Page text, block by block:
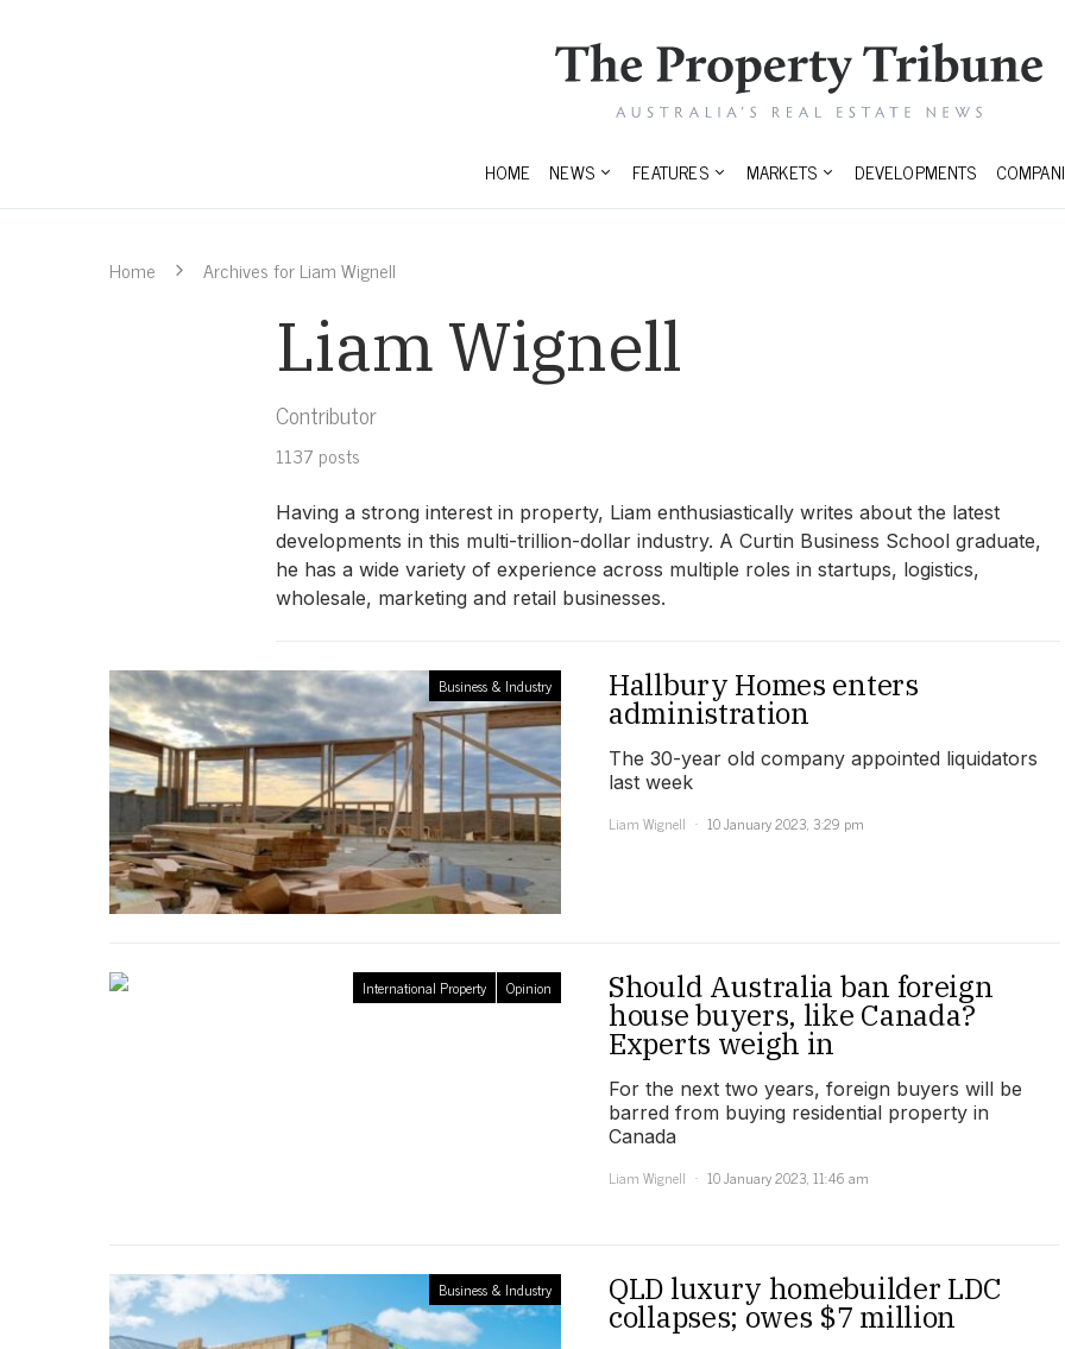
HOME NEWS FEATURES MARKETS DEVELOPMENTS
Home Archives for Liam Wignell
Liam Wignell
Contributor
1137 posts
Having a strong interest in property, Liam enthusiastically writes about the latest
developments in this multi-trillion-dollar industry. A Curtin Business School graduate,
he has a wide variety of experience across multiple roles in startups, logistics,
wholesale, marketing and retail businesses.
Business & Industry Hallbury Homes enters
administration
The 30-year old company appointed liquidators
last week
Liam Wignell
10 January 2023, 3:29 pm
International Property Opinion Should Australia ban foreign
house buyers, like Canada?
Experts weigh in
For the next two years, foreign buyers will be
barred from buying residential property in
Canada
Liam Wignell
10 January 2023, 11:46 am
Business & Industry QLD luxury homebuilder LDC
collapses; owes $7 million